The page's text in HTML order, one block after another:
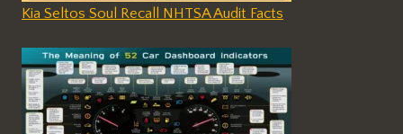
Kia Seltos Soul Recall NHTSA Audit Facts